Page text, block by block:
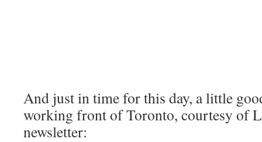
And just in time for this day, a little
working front of Toronto, courtesy of
newsletter: